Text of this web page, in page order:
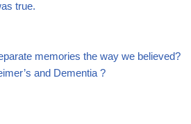
true.
memories the way we believed?
and Dementia ?